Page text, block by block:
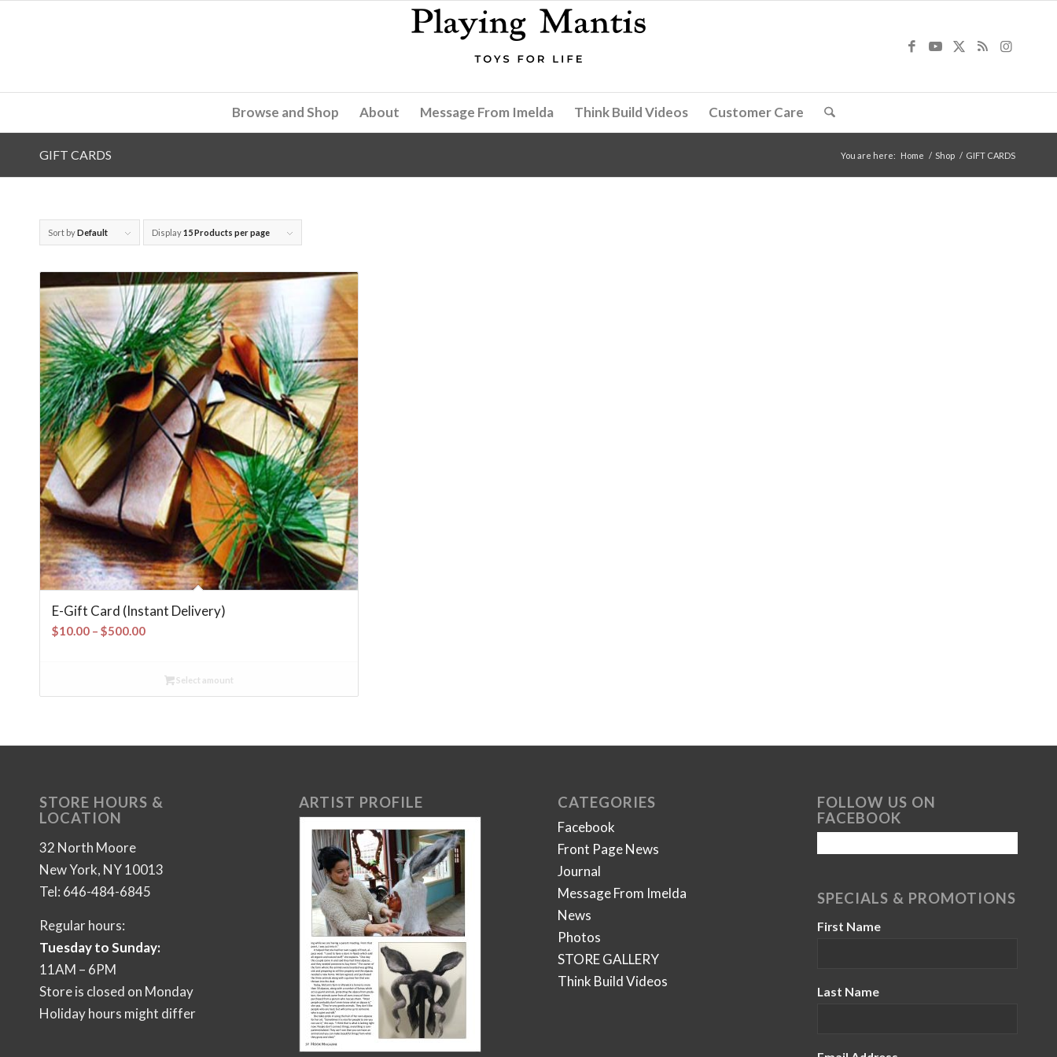
Browse and Shop About Message From Imelda Think Build Videos Customer Care
GIFT CARDS You are here: Home / Shop / GIFT CARDS
Sort byDefault Display15 Products per page
E-Gift Card (Instant Delivery)
$10.00 – $500.00Price
throughSelect amount
STORE HOURS &
LOCATION
32 North Moore
New York, NY 10013
Tel: 646-484-6845
Regular hours:
Tuesday to Sunday:
11AM – 6PM
Store is closed on Monday
Holiday hours might differ
ARTIST PROFILE CATEGORIES
Facebook
Front Page News
Journal
Message From Imelda
News
Photos
STORE GALLERY
Think Build Videos
FOLLOW US ON
FACEBOOK
SPECIALS & PROMOTIONS
First Name
Last Name